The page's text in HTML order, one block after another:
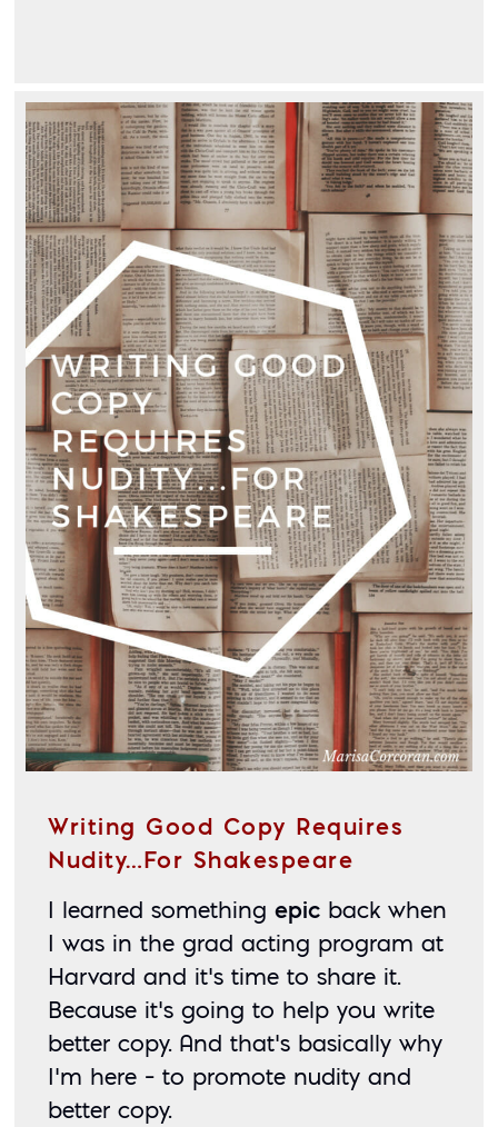
Writing Good Copy Requires
Nudity…for Shakespeare
I learned something epic back when
I was in the grad acting program at
Harvard and it’s time to share it.
Because it’s going to help you write
better copy. And that’s basically why
I’m here – to promote nudity and
better copy.